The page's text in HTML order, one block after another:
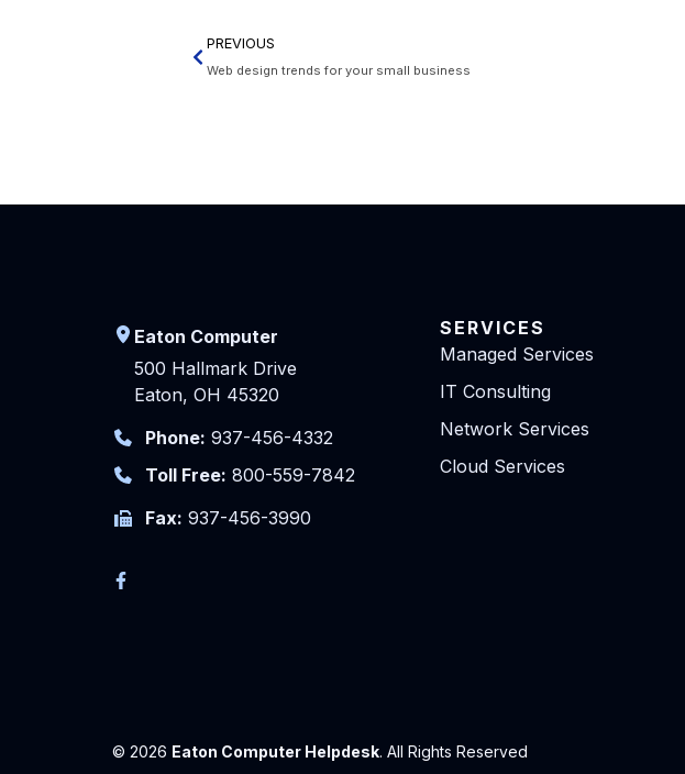
PREVIOUS
Web design trends for your small business
Eaton Computer
500 Hallmark Drive
Eaton, OH 45320
Phone: 937-456-4332
Toll Free: 800-559-7842
Fax: 937-456-3990
SERVICES
Managed Services
IT Consulting
Network Services
Cloud Services
© 2026 Eaton Computer Helpdesk. All Rights Reserved